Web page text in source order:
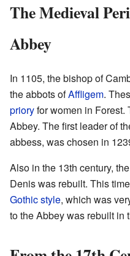
The Medieval
Abbey
In 1105, the bishop of
the abbots ofAffligem.
prioryfor women in Forest.
Abbey. The first leader of
abbess, was chosen in
Also in the 13th century,
Denis was rebuilt. This
Gothic style, which was
to the Abbey was rebuilt in